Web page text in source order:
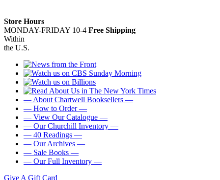
Store Hours
MONDAY-FRIDAY 10-4 Free Shipping
Within
the U.S.
— About Chartwell Booksellers —
— How to Order —
— View Our Catalogue —
— Our Churchill Inventory —
— 40 Readings —
— Our Archives —
— Sale Books —
— Our Full Inventory —
Give A Gift Card